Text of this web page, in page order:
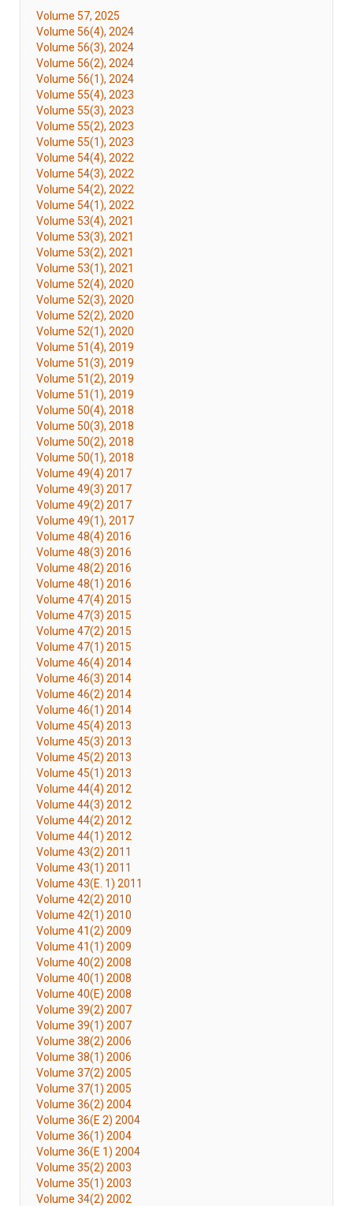
Volume 57, 2025
Volume 56(4), 2024
Volume 56(3), 2024
Volume 56(2), 2024
Volume 56(1), 2024
Volume 55(4), 2023
Volume 55(3), 2023
Volume 55(2), 2023
Volume 55(1), 2023
Volume 54(4), 2022
Volume 54(3), 2022
Volume 54(2), 2022
Volume 54(1), 2022
Volume 53(4), 2021
Volume 53(3), 2021
Volume 53(2), 2021
Volume 53(1), 2021
Volume 52(4), 2020
Volume 52(3), 2020
Volume 52(2), 2020
Volume 52(1), 2020
Volume 51(4), 2019
Volume 51(3), 2019
Volume 51(2), 2019
Volume 51(1), 2019
Volume 50(4), 2018
Volume 50(3), 2018
Volume 50(2), 2018
Volume 50(1), 2018
Volume 49(4) 2017
Volume 49(3) 2017
Volume 49(2) 2017
Volume 49(1), 2017
Volume 48(4) 2016
Volume 48(3) 2016
Volume 48(2) 2016
Volume 48(1) 2016
Volume 47(4) 2015
Volume 47(3) 2015
Volume 47(2) 2015
Volume 47(1) 2015
Volume 46(4) 2014
Volume 46(3) 2014
Volume 46(2) 2014
Volume 46(1) 2014
Volume 45(4) 2013
Volume 45(3) 2013
Volume 45(2) 2013
Volume 45(1) 2013
Volume 44(4) 2012
Volume 44(3) 2012
Volume 44(2) 2012
Volume 44(1) 2012
Volume 43(2) 2011
Volume 43(1) 2011
Volume 43(E. 1) 2011
Volume 42(2) 2010
Volume 42(1) 2010
Volume 41(2) 2009
Volume 41(1) 2009
Volume 40(2) 2008
Volume 40(1) 2008
Volume 40(E) 2008
Volume 39(2) 2007
Volume 39(1) 2007
Volume 38(2) 2006
Volume 38(1) 2006
Volume 37(2) 2005
Volume 37(1) 2005
Volume 36(2) 2004
Volume 36(E 2) 2004
Volume 36(1) 2004
Volume 36(E 1) 2004
Volume 35(2) 2003
Volume 35(1) 2003
Volume 34(2) 2002